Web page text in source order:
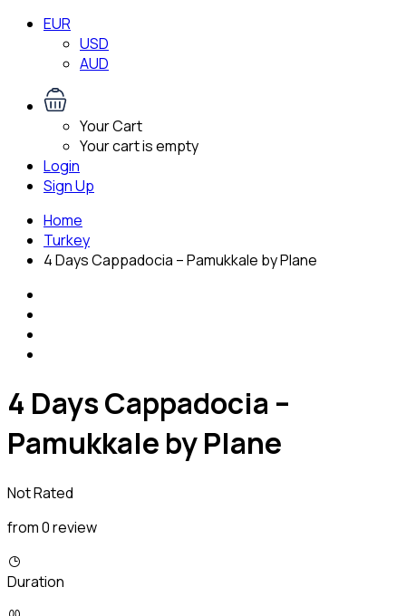
EUR
USD
AUD
Your Cart
Your cart is empty
Login
Sign Up
Home
Turkey
4 Days Cappadocia – Pamukkale by Plane
4 Days Cappadocia –
Pamukkale by Plane
Not Rated
from 0 review
Duration